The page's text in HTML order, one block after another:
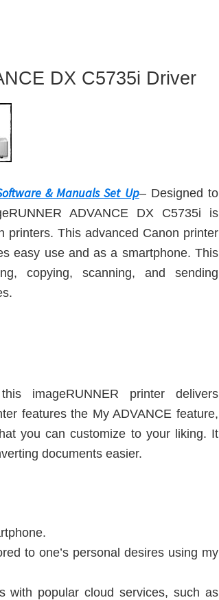
DX C5735i Driver
& Manuals Set Up– Designed to
ADVANCE DX C5735i is
printers. This advanced Canon printer
easy use and as a smartphone. This
copying, scanning, and sending
imageRUNNER printer delivers
features the My ADVANCE feature,
you can customize to your liking. It
documents easier.
to one’s personal desires using my
with popular cloud services, such as